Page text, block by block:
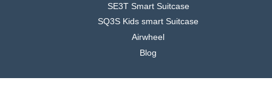
SE3T Smart Suitcase
SQ3S Kids smart Suitcase
Airwheel
Blog